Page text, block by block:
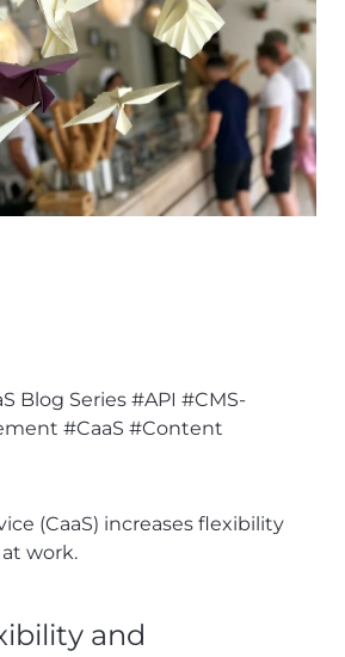
Blog Series #API #CMS-
#CaaS #Content
System
(CaaS) increases flexibility
work.
and